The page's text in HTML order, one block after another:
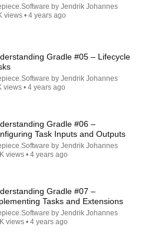
– Kotlin DSL and Groovy
2x faster, 4x smaller,
by Jendrik Johannes
views • 4 years ago
Gradle #05 – Lifecycle
by Jendrik Johannes
views • 4 years ago
Gradle #06 –
Task Inputs and Outputs
by Jendrik Johannes
views • 4 years ago
Gradle #07 –
Tasks and Extensions
by Jendrik Johannes
views • 4 years ago